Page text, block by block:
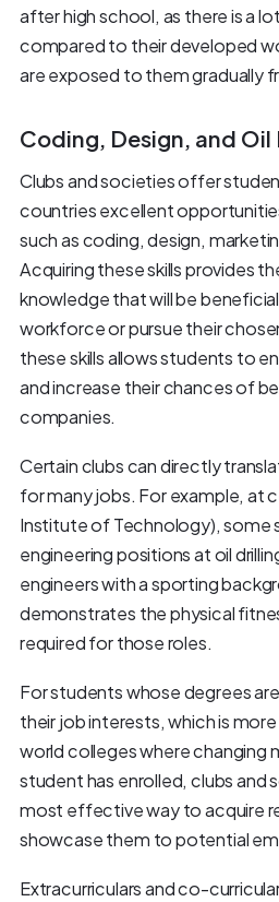
after high school, as there is a
compared to their developed
are exposed to them gradually
Coding, Design, and Oil
Clubs and societies offer
countries excellent
such as coding, design,
Acquiring these skills provides
knowledge that will be
workforce or pursue their
these skills allows students to
and increase their chances of
companies.
Certain clubs can directly
for many jobs. For example, at
Institute of Technology),
engineering positions at oil
engineers with a sporting
demonstrates the physical
required for those roles.
For students whose degrees
their job interests, which is
world colleges where changing
student has enrolled, clubs
most effective way to acquire
showcase them to potential
Extracurriculars and co-